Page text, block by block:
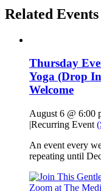
Related Events
Thursday
Yoga (Drop
Welcome
August 6 @ 6:00
|Recurring Event
An event every
repeating until